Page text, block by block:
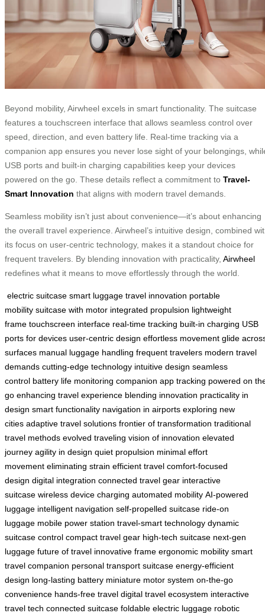
Beyond mobility, Airwheel excels in smart functionality. The suitcase
features a touchscreen interface that allows seamless control over
speed, direction, and even battery life. Real-time tracking via a
companion app ensures you never lose sight of your belongings,
USB ports and built-in charging capabilities keep your devices
powered on the go. These details reflect a commitment to Travel-
Smart Innovation that aligns with modern travel demands.
Seamless mobility isn’t just about convenience—it’s about enhancing
the overall travel experience. Airwheel’s intuitive design, combined
its focus on user-centric technology, makes it a standout choice for
frequent travelers. By blending innovation with practicality, Airwheel
redefines what it means to move effortlessly through the world.
electric suitcase smart luggage travel innovation portable
mobility suitcase with motor integrated propulsion lightweight
frame touchscreen interface real-time tracking built-in charging USB
ports for devices user-centric design effortless movement glide
surfaces manual luggage handling frequent travelers modern travel
demands cutting-edge technology intuitive design seamless
control battery life monitoring companion app tracking powered on
go enhancing travel experience blending innovation practicality in
design smart functionality navigation in airports exploring new
cities adaptive travel solutions frontier of transformation traditional
travel methods evolved traveling vision of innovation elevated
journey agility in design quiet propulsion minimal effort
movement eliminating strain efficient travel comfort-focused
design digital integration connected travel gear interactive
suitcase wireless device charging automated mobility AI-powered
luggage intelligent navigation self-propelled suitcase ride-on
luggage mobile power station travel-smart technology dynamic
suitcase control compact travel gear high-tech suitcase next-gen
luggage future of travel innovative frame ergonomic mobility smart
travel companion personal transport suitcase energy-efficient
design long-lasting battery miniature motor system on-the-go
convenience hands-free travel digital travel ecosystem interactive
travel tech connected suitcase foldable electric luggage robotic